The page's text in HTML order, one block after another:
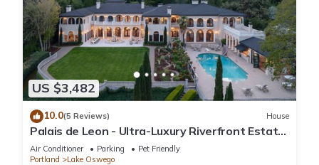
US $3,482
10.0(5 Reviews) House
Palais de Leon - Ultra-Luxury Riverfront Estate,
Pool, Spa, Theater, Dock, Hot Tubs, Gym on 3
Acres
Air Conditioner Parking
Pet Friendly
Portland
Lake Oswego